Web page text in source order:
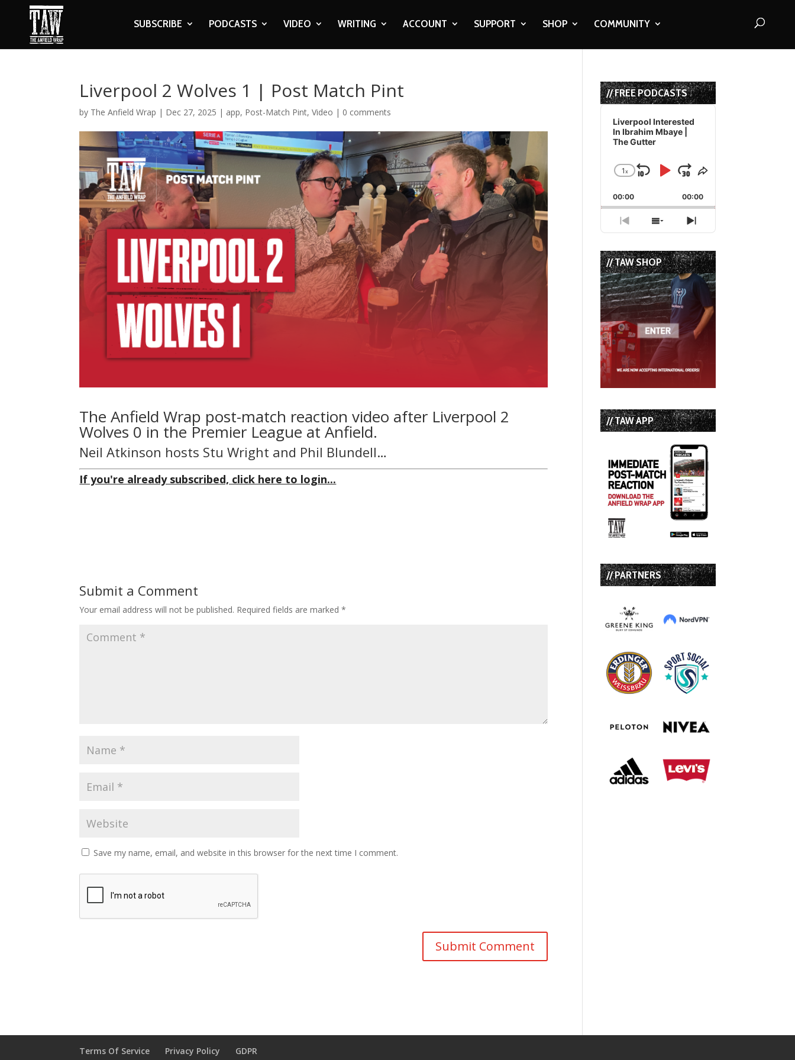
SUBSCRIBE PODCASTS VIDEO WRITING ACCOUNT SUPPORT SHOP COMMUNITY
Liverpool 2 Wolves 1 | Post Match Pint
by The Anfield Wrap | Dec 27, 2025 | app, Post-Match Pint,Video | 0 comments
The Anfield Wrap post-match reaction video after Liverpool 2
Wolves 0 in the Premier League at Anfield.
Neil Atkinson hosts Stu Wright and Phil Blundell…
If you're already subscribed, click here to login...
Submit a Comment
Your email address will not be published. Required fields are marked*
Save my name, email, and website in this browser for the next time I comment.
// FREE PODCASTS
Audio
Player
Liverpool Interested
In Ibrahim Mbaye |
The Gutter
Change
Rate
1x
Skip
Backward
Play
Pause
Jump
Forward
Share
Episode
00:00 00:00
Previous
Episode
Show
Episodes
List
Next
Episode
// TAW SHOP
// TAW APP
// PARTNERS
Terms Of Service Privacy Policy GDPR